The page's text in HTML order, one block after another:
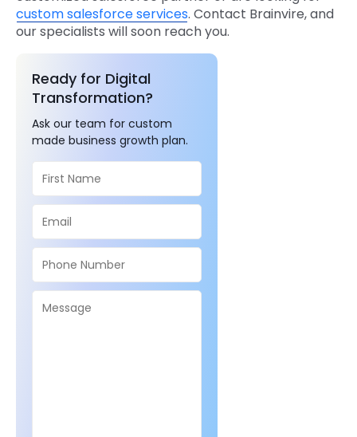
custom salesforce services. Contact Brainvire, and
our specialists will soon reach you.
Ready for Digital
Transformation?
Ask our team for custom
made business growth plan.